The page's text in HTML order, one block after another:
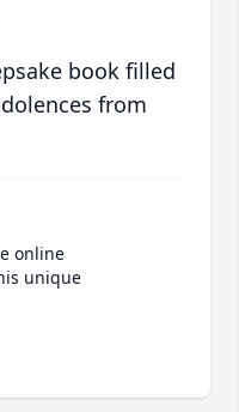
book filled
from
online
unique